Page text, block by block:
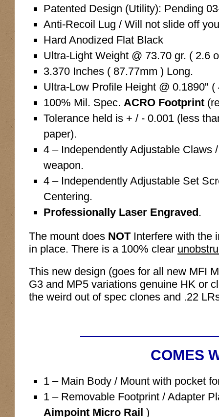
Patented Design (Utility): Pending
Anti-Recoil Lug / Will not slide off
Hard Anodized Flat Black
Ultra-Light Weight @ 73.70 gr. ( 2.6
3.370 Inches ( 87.77mm ) Long.
Ultra-Low Profile Height @ 0.1890" (
100% Mil. Spec. ACRO Footprint
Tolerance held is + / - 0.001 (less
paper).
4 – Independently Adjustable Claws
weapon.
4 – Independently Adjustable Set
Centering.
Professionally Laser Engraved.
The mount does NOTInterfere with the
in place. There is a 100% clear
This new design (goes for all new MFI
G3 and MP5 variations genuine HK or
the weird out of spec clones and .22
COMES
1 – Main Body / Mount with pocket
1 – Removable Footprint / Adapter
Aimpoint Micro Rail )